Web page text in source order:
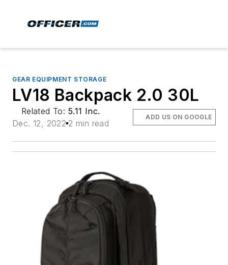
GEAR EQUIPMENT STORAGE
LV18 Backpack 2.0 30L
Related To: 5.11 Inc.
Dec. 12, 2022 2 min read
ADD US ON GOOGLE